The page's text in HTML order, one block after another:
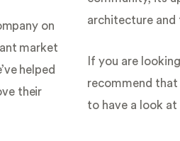
on
market
helped
their
architecture and
If you are
recommend that
to have a look at